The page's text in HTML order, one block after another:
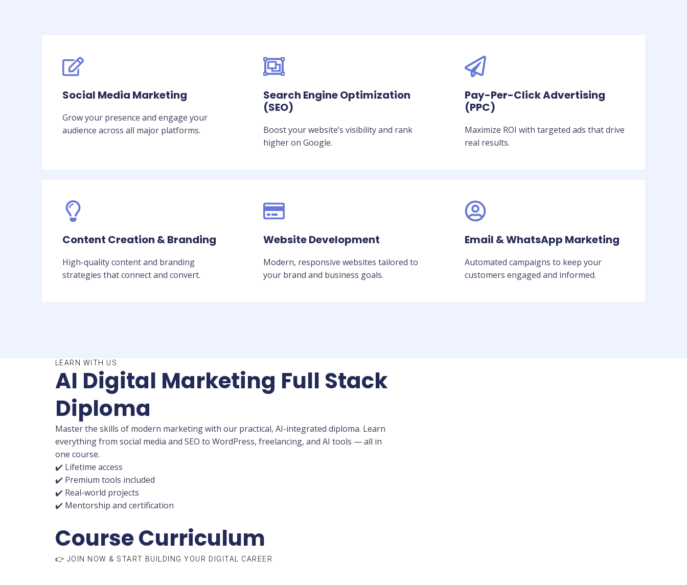
Social Media Marketing
Grow your presence and engage your
audience across all major platforms.
Search Engine Optimization
(SEO)
Boost your website’s visibility and rank
higher on Google.
Pay-Per-Click Advertising
(PPC)
Maximize ROI with targeted ads that drive
real results.
Content Creation & Branding
High-quality content and branding
strategies that connect and convert.
Website Development
Modern, responsive websites tailored to
your brand and business goals.
Email & WhatsApp Marketing
Automated campaigns to keep your
customers engaged and informed.
LEARN WITH US
AI Digital Marketing Full Stack
Diploma
Master the skills of modern marketing with our practical, AI-integrated diploma. Learn
everything from social media and SEO to WordPress, freelancing, and AI tools — all in
one course.
✔️ Lifetime access
✔️ Premium tools included
✔️ Real-world projects
✔️ Mentorship and certification
Course Curriculum
👉 JOIN NOW & START BUILDING YOUR DIGITAL CAREER